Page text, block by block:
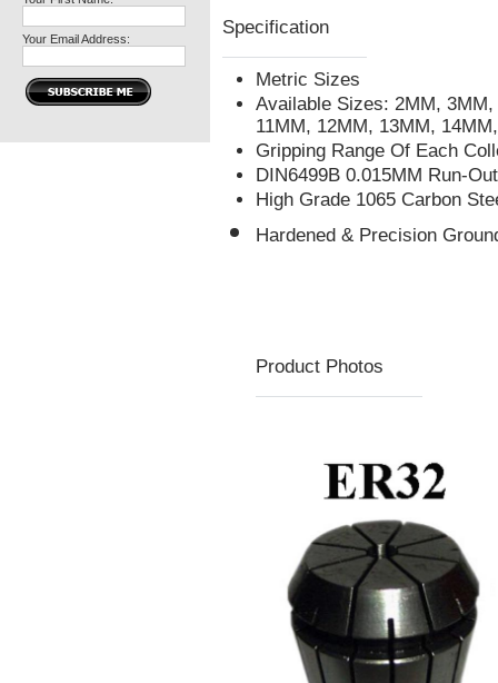
Your Email Address:
Specification
Metric Sizes
Available Sizes: 2MM,
11MM, 12MM, 13MM,
Gripping Range Of Each
DIN6499B 0.015MM Run-
High Grade 1065 Carbon
Hardened & Precision
Product Photos